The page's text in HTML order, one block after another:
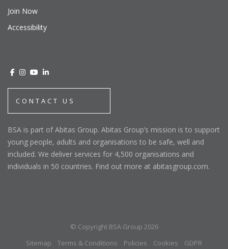
Join Now
Accessibility
CONTACT US
BSA is part of Abitas Group. Abitas Group’s mission is to support
young people, adults and organisations to be safe, well and
included. We deliver services for 4,500 organisations and
individuals in 50 countries. Find out more at abitasgroup.com.
© Copyright BSA Group 2026
Sitemap
Terms & Conditions Policies Cookies GDPR